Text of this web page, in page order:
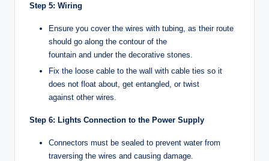
Step 5: Wiring
Ensure you cover the wires with tubing, as their route
should go along the contour of the
fountain and under the decorative stones.
Fix the loose cable to the wall with cable ties so it
does not float about, get entangled, or twist
against other wires.
Step 6: Lights Connection to the Power Supply
Connectors must be sealed to prevent water from
traversing the wires and causing damage.